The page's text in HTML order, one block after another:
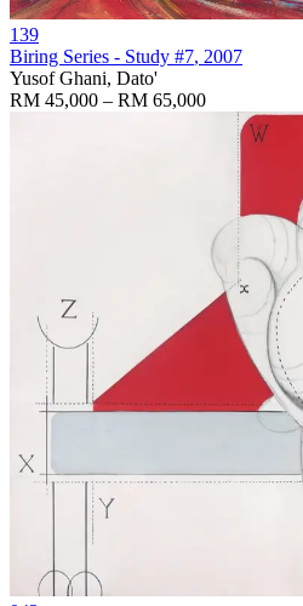
139
Biring Series - Study #7, 2007
Yusof Ghani, Dato'
RM 45,000 – RM 65,000